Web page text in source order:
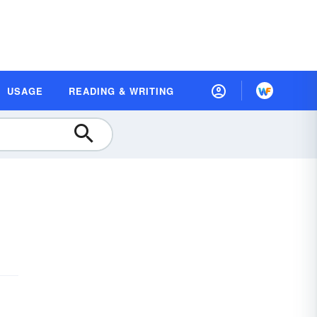
USAGE READING & WRITING